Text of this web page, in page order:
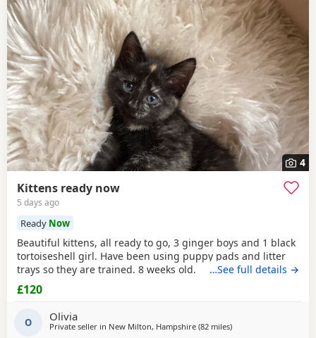
4
Kittens ready now
5 days ago
Ready Now
Beautiful kittens, all ready to go, 3 ginger boys and 1 black
tortoiseshell girl. Have been using puppy pads and litter
trays so they are trained. 8 weeks old.
…See full details →
£120
O Olivia
Private seller in New Milton, Hampshire (82 milesaway from Eastbourne
)